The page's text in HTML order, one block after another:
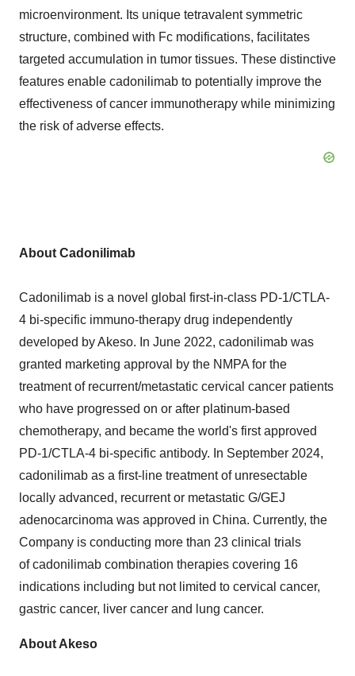
microenvironment. Its unique tetravalent symmetric
structure, combined with Fc modifications, facilitates
targeted accumulation in tumor tissues. These distinctive
features enable cadonilimab to potentially improve the
effectiveness of cancer immunotherapy while minimizing
the risk of adverse effects.
About Cadonilimab
Cadonilimab is a novel global first-in-class PD-1/CTLA-
4 bi-specific immuno-therapy drug independently
developed by Akeso. In June 2022, cadonilimab was
granted marketing approval by the NMPA for the
treatment of recurrent/metastatic cervical cancer patients
who have progressed on or after platinum-based
chemotherapy, and became the world's first approved
PD-1/CTLA-4 bi-specific antibody. In September 2024,
cadonilimab as a first-line treatment of unresectable
locally advanced, recurrent or metastatic G/GEJ
adenocarcinoma was approved in China. Currently, the
Company is conducting more than 23 clinical trials
of cadonilimab combination therapies covering 16
indications including but not limited to cervical cancer,
gastric cancer, liver cancer and lung cancer.
About Akeso